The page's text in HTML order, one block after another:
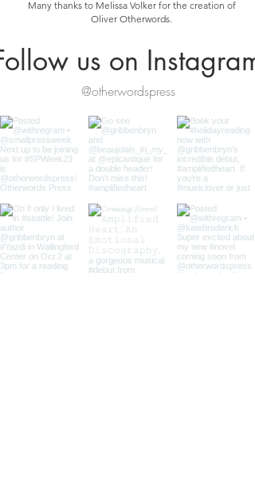
Many thanks to Melissa Volker for the creation of
Oliver Otherwords.
us on Instagram
@otherwordspress